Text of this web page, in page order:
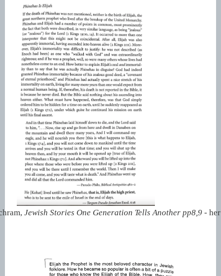
Jewish Stories One Generation Tells Another pp8,9 -